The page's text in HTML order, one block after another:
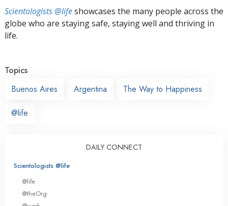
Scientologists @lifeshowcases the many people across the
globe who are staying safe, staying well and thriving in
life.
Topics
Buenos Aires
Argentina The Way to Happiness
@life
DAILY CONNECT
Scientologists @life
@life
@theOrg